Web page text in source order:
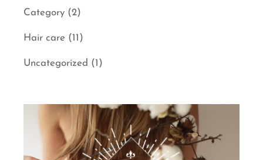
Category (2)
Hair care (11)
Uncategorized (1)